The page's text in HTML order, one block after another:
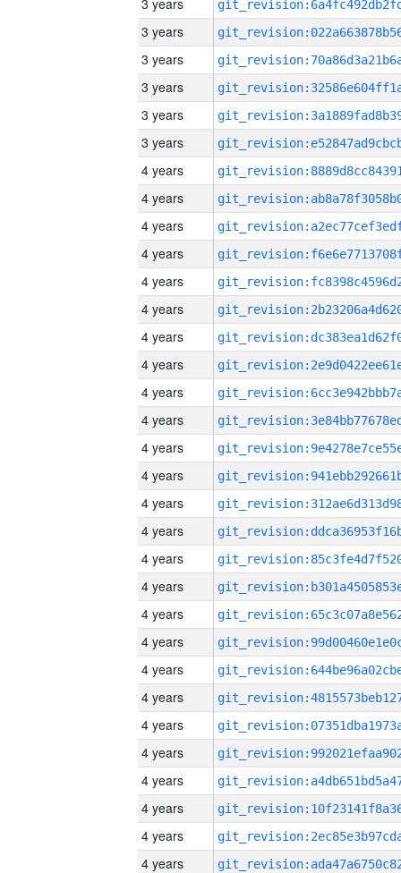
3 years
3 years
3 years
3 years
3 years
3 years
4 years
4 years
4 years
4 years
4 years
4 years
4 years
4 years
4 years
4 years
4 years
4 years
4 years
4 years
4 years
4 years
4 years
4 years
4 years
4 years
4 years
4 years
4 years
4 years
4 years
4 years